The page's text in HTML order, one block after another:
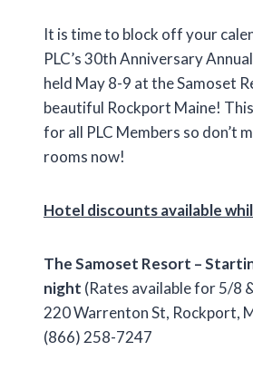
It is time to block off your
PLC’s 30th Anniversary
held May 8-9 at the Samoset
beautiful Rockport Maine!
for all PLC Members so don’t
rooms now!
Hotel discounts available
The Samoset Resort –
night (Rates available for 5/8
220 Warrenton St, Rockport,
(866) 258-7247